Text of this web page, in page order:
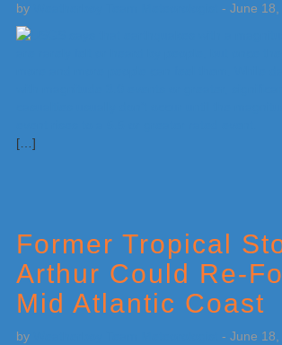
by - June 18,
[…]
Former Tropical
Arthur Could Re-
Mid Atlantic Coast
by - June 18,